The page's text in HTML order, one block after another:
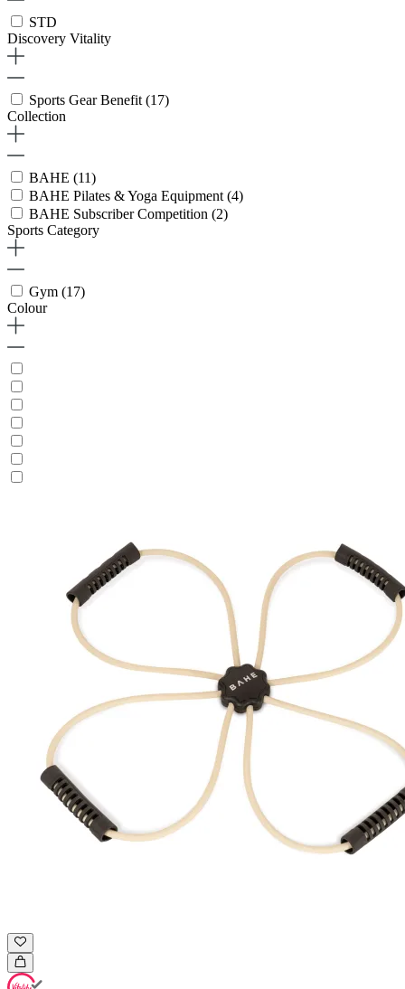
STD
Discovery Vitality
Sports Gear Benefit (17)
Collection
BAHE (11)
BAHE Pilates & Yoga Equipment (4)
BAHE Subscriber Competition (2)
Sports Category
Gym (17)
Colour